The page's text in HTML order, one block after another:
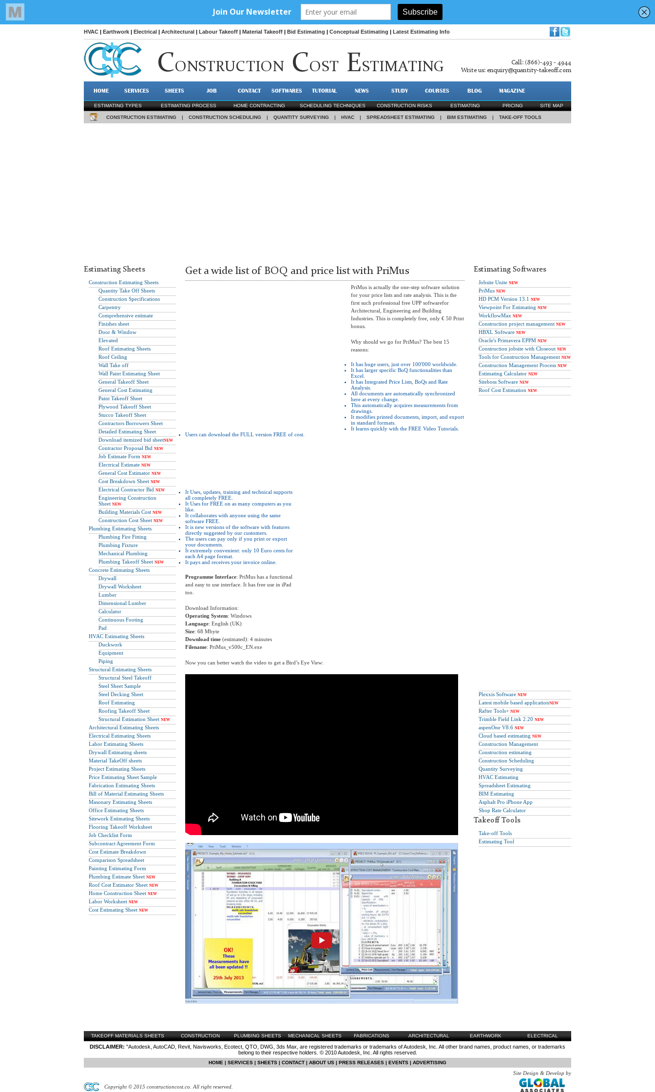
HVAC | Earthwork | Electrical | Architectural | Labour Takeoff | Material Takeoff | Bid Estimating | Conceptual Estimating | Latest Estimating Info
CONSTRUCTION COST ESTIMATING
Call: (866)-493 - 4944
Write us: enquiry@quantity-takeoff.com
HOME SERVICES SHEETS JOB CONTACT SOFTWARES TUTORIAL NEWS STUDY COURSES BLOG MAGAZINE
ESTIMATING TYPES ESTIMATING PROCESS HOME CONTRACTING SCHEDULING TECHNIQUES CONSTRUCTION RISKS ESTIMATING PRICING SITE MAP
CONSTRUCTION ESTIMATING | CONSTRUCTION SCHEDULING | QUANTITY SURVEYING | HVAC | SPREADSHEET ESTIMATING | BIM ESTIMATING | TAKE-OFF TOOLS
Estimating Sheets
Construction Estimating Sheets
Quantity Take Off Sheets
Construction Specifications
Carpentry
Comprehensive estimate
Finishes sheet
Door & Window
Elevated
Roof Estimating Sheets
Roof Ceiling
Wall Take off
Wall Paint Estimating Sheet
General Takeoff Sheet
General Cost Estimating
Paint Takeoff Sheet
Plywood Takeoff Sheet
Stucco Takeoff Sheet
Contractors Borrowers Sheet
Detailed Estimating Sheet
Download itemized bid sheetNEW
Contractor Proposal Bid NEW
Job Estimate Form NEW
Electrical Estimate NEW
General Cost Estimator NEW
Cost Breakdown Sheet NEW
Electrical Contractor Bid NEW
Engineering Construction
Sheet NEW
Building Materials Cost NEW
Construction Cost Sheet NEW
Plumbing Estimating Sheets
Plumbing Fire Fitting
Plumbing Fixture
Mechanical Plumbing
Plumbing Takeoff Sheet NEW
Concrete Estimating Sheets
Drywall
Drywall Worksheet
Lumber
Dimensional Lumber
Calculator
Continuous Footing
Pad
HVAC Estimating Sheets
Duckwork
Equipment
Piping
Structural Estimating Sheets
Structural Steel Takeoff
Steel Sheet Sample
Steel Decking Sheet
Roof Estimating
Roofing Takeoff Sheet
Structural Estimation Sheet NEW
Architectural Estimating Sheets
Electrical Estimating Sheets
Labor Estimating Sheets
Drywall Estimating sheets
Material TakeOff sheets
Project Estimating Sheets
Price Estimating Sheet Sample
Fabrication Estimating Sheets
Bill of Material Estimating Sheets
Masonary Estimating Sheets
Office Estimating Sheets
Sitework Estimating Sheets
Flooring Takeoff Worksheet
Job Checklist Form
Subcontract Agreement Form
Cost Estimate Breakdown
Comparison Spreadsheet
Painting Estimating Form
Plumbing Estimate Sheet NEW
Roof Cost Estimator Sheet NEW
Home Construction Sheet NEW
Labor Worksheet NEW
Cost Estimating Sheet NEW
Get a wide list of BOQ and price list with PriMus
PriMus is actually the one-step software solution
for your price lists and rate analysis. This is the
first such professional free UPP softwarefor
Architectural, Engineering and Building
Industries. This is completely free, only € 50 Print
bonus.
Why should we go for PriMus? The best 15
reasons:
It has huge users, just over 100'000 worldwide.
It has larger specific BoQ functionalities than
Excel.
It has Integrated Price Lists, BoQs and Rate
Analysis.
All documents are automatically synchronized
here at every change.
This automatically acquires measurements from
drawings.
It modifies printed documents, import, and export
in standard formats.
It learns quickly with the FREE Video Tutorials.
Users can download the FULL version FREE of cost.
It Uses, updates, training and technical supports
all completely FREE.
It Uses for FREE on as many computers as you
like.
It collaborates with anyone using the same
software FREE.
It is new versions of the software with features
directly suggested by our customers.
The users can pay only if you print or export
your documents.
It extremely convenient: only 10 Euro cents for
each A4 page format.
It pays and receives your invoice online.
Programme Interface: PriMus has a functional
and easy to use interface. It has free use in iPad
too.
Download Information:
Operating System: Windows
Language: English (UK)
Size: 68 Mbyte
Download time (estimated): 4 minutes
Filename: PriMus_v500c_EN.exe
Now you can better watch the video to get a Bird’s Eye View:
Estimating Softwares
Jobsite Unite NEW
PriMus NEW
HD PCM Version 13.1 NEW
Viewpoint For Estimating NEW
WorkflowMax NEW
Construction project management NEW
HBXL Software NEW
Oracle's Primavera EPPM NEW
Construction jobsite with Closeout NEW
Tools for Construction Management NEW
Construction Management Process NEW
Estimating Calculator NEW
Siteboss Software NEW
Roof Cost Estimation NEW
Plexxis Software NEW
Latest mobile based applicationNEW
Rafter Tools+ NEW
Trimble Field Link 2.20 NEW
aspenOne V8.6 NEW
Cloud based estimating NEW
Construction Management
Construction estimating
Construction Scheduling
Quantity Surveying
HVAC Estimating
Spreadsheet Estimating
BIM Estimating
Asphalt Pro iPhone App
Shop Rate Calculator
Takeoff Tools
Take-off Tools
Estimating Tool
TAKEOFF MATERIALS SHEETS CONSTRUCTION PLUMBING SHEETS MECHANICAL SHEETS FABRICATIONS ARCHITECTURAL EARTHWORK ELECTRICAL
DISCLAIMER: "Autodesk, AutoCAD, Revit, Navisworks, Ecotect, QTO, DWG, 3ds Max, are registered trademarks or trademarks of Autodesk, Inc. All other brand names, product names, or trademarks
belong to their respective holders. © 2010 Autodesk, Inc. All rights reserved.
HOME | SERVICES | SHEETS | CONTACT | ABOUT US | PRESS RELEASES | EVENTS | ADVERTISING
Copyright © 2015 constructioncost.co. All right reserved.
Site Design & Develop by